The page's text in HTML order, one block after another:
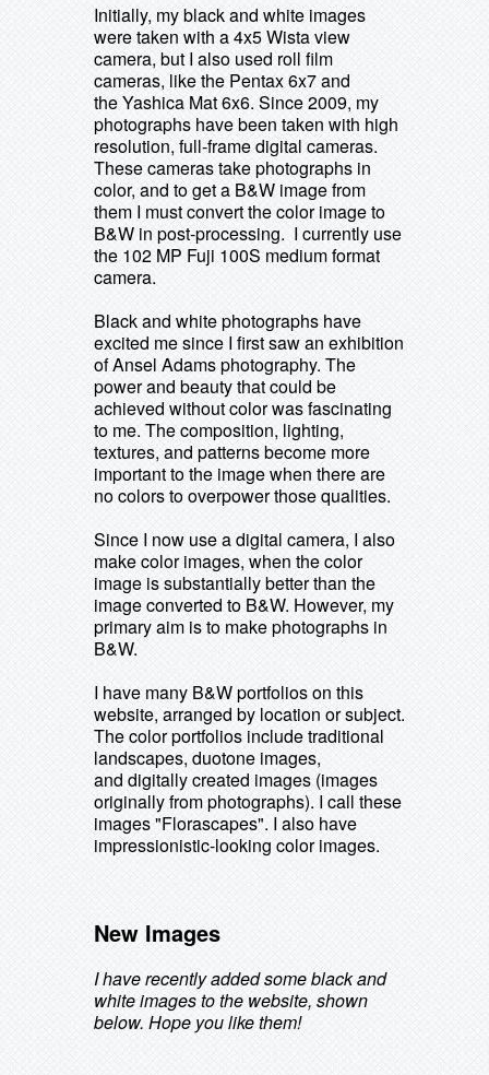
Initially, my black and white images
were taken with a 4x5 Wista view
camera, but I also used roll film
cameras, like the Pentax 6x7 and
the Yashica Mat 6x6. Since 2009, my
photographs have been taken with high
resolution, full-frame digital cameras.
These cameras take photographs in
color, and to get a B&W image from
them I must convert the color image to
B&W in post-processing. I currently use
the 102 MP Fuji 100S medium format
camera.
Black and white photographs have
excited me since I first saw an exhibition
of Ansel Adams photography. The
power and beauty that could be
achieved without color was fascinating
to me. The composition, lighting,
textures, and patterns become more
important to the image when there are
no colors to overpower those qualities.
Since I now use a digital camera, I also
make color images, when the color
image is substantially better than the
image converted to B&W. However, my
primary aim is to make photographs in
B&W.
I have many B&W portfolios on this
website, arranged by location or subject.
The color portfolios include traditional
landscapes, duotone images,
and digitally created images (images
originally from photographs). I call these
images "Florascapes". I also have
impressionistic-looking color images.
New Images
I have recently added some black and
white images to the website, shown
below. Hope you like them!